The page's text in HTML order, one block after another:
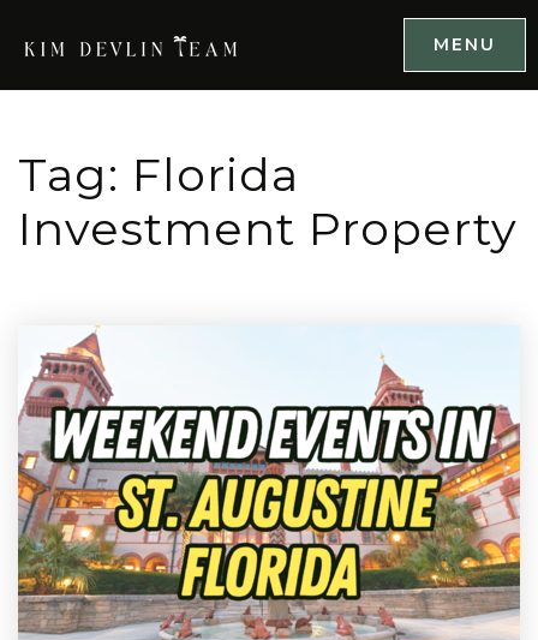
MENU
Tag: Florida
Investment Property